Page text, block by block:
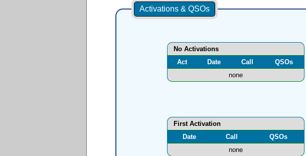
Activations & QSOs
No Activations
Act
Date Call
QSOs
none
First Activation
Date
Call
QSOs
none